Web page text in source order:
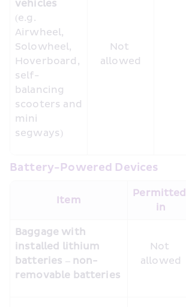
vehicles
(e.g.
Airwheel,
Solowheel,
Hoverboard,
self-
balancing
scooters and
mini
segways)
Not
allowed
Battery-Powered Devices
Item
Permitted
in
Baggage with
installed lithium
batteries – non-
removable batteries
Not
allowed